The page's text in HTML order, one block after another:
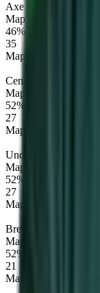
Axe
Map winrate
46%
35
Maps
Centaur Warrunner
Map winrate
52%
27
Maps
Undying
Map winrate
52%
27
Maps
Brewmaster
Map winrate
52%
21
Maps